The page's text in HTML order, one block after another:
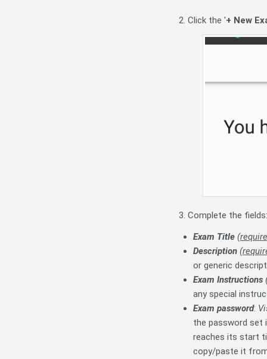
2. Click the '+ New
3. Complete the fields:
Exam Title(
Description(
or generic
Exam Instructions
any special
Exam password:
the password set
reaches its start
copy/paste it